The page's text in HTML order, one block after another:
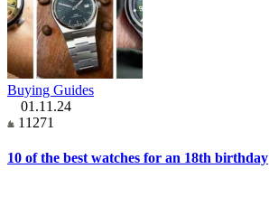
Buying Guides
01.11.24
11271
10 of the best watches for an 18th birthday